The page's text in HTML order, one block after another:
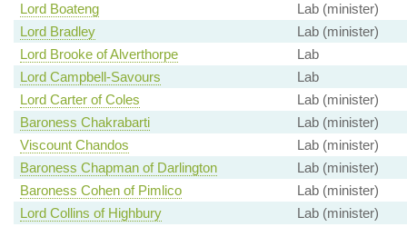
Lord Boateng
Lab (minister)
Lord Bradley
Lab (minister)
Lord Brooke of Alverthorpe
Lab
Lord Campbell-Savours
Lab
Lord Carter of Coles
Lab (minister)
Baroness Chakrabarti
Lab (minister)
Viscount Chandos
Lab (minister)
Baroness Chapman of Darlington
Lab (minister)
Baroness Cohen of Pimlico
Lab (minister)
Lord Collins of Highbury
Lab (minister)